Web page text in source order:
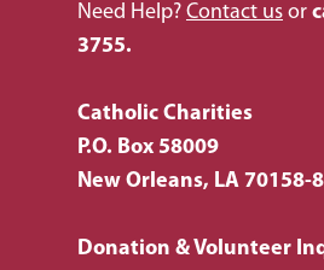
Need Help? Contact us or
3755.
Catholic Charities
P.O. Box 58009
New Orleans, LA 70158-
Donation & Volunteer